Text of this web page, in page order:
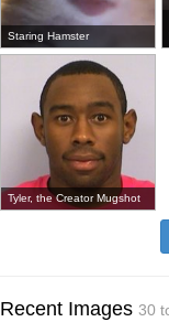
Staring Hamster
Tyler, the Creator Mugshot
Recent Images 30